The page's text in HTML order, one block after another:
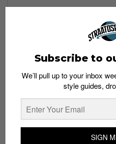
Subscribe to
style guides,
SIGN
Subscribe to
We’ll pull up to your inbox
style guides,
SIGN